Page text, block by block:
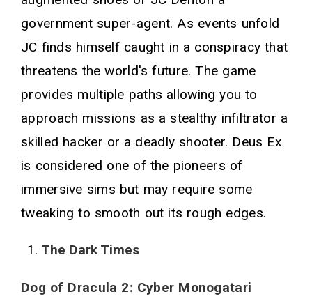
government super-agent. As events unfold
JC finds himself caught in a conspiracy that
threatens the world's future. The game
provides multiple paths allowing you to
approach missions as a stealthy infiltrator a
skilled hacker or a deadly shooter. Deus Ex
is considered one of the pioneers of
immersive sims but may require some
tweaking to smooth out its rough edges.
The Dark Times
Dog of Dracula 2: Cyber Monogatari